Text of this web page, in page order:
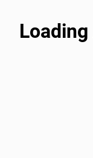
Loading